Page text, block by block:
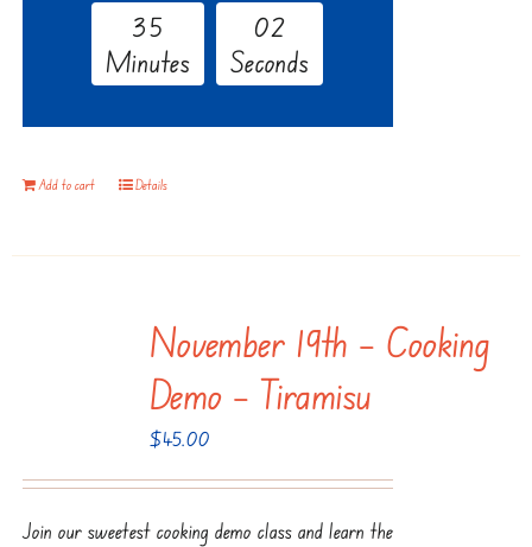
35
Minutes
01
Seconds
Add to cart Details
November 19th – Cooking
Demo – Tiramisu
$45.00
Join our sweetest cooking demo class and learn the